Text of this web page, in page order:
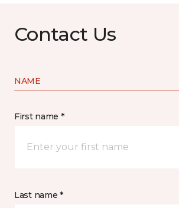
Contact Us
NAME
First name *
Last name *